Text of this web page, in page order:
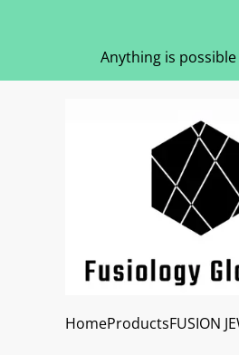
Anything is
HomeProductsFUSION